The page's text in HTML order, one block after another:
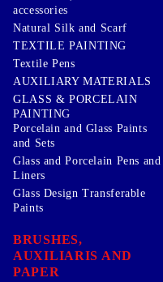
accessories
Natural Silk and Scarf
TEXTILE PAINTING
Textile Pens
AUXILIARY MATERIALS
GLASS & PORCELAIN
PAINTING
Porcelain and Glass Paints
and Sets
Glass and Porcelain Pens and
Liners
Glass Design Transferable
Paints
BRUSHES,
AUXILIARIS AND
PAPER